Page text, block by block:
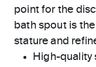
point for the
bath spout is
stature and
High-